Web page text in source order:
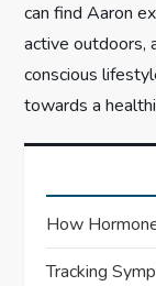
can find Aaron
active outdoors,
conscious
towards a
How
Tracking